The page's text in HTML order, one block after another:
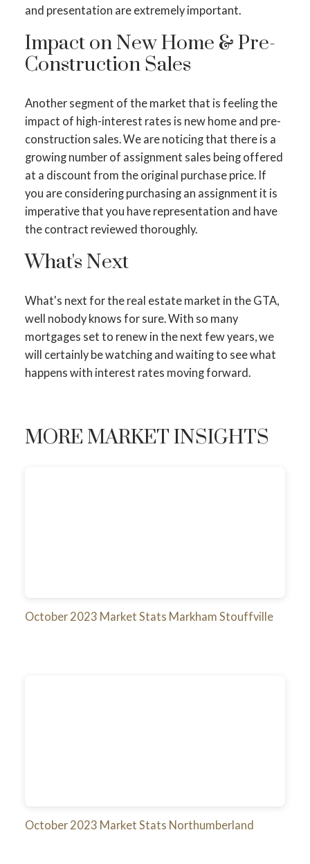
and presentation are extremely important.
Impact on New Home & Pre-
Construction Sales
Another segment of the market that is feeling the
impact of high-interest rates is new home and pre-
construction sales. We are noticing that there is a
growing number of assignment sales being offered
at a discount from the original purchase price. If
you are considering purchasing an assignment it is
imperative that you have representation and have
the contract reviewed thoroughly.
What's Next
What's next for the real estate market in the GTA,
well nobody knows for sure. With so many
mortgages set to renew in the next few years, we
will certainly be watching and waiting to see what
happens with interest rates moving forward.
MORE MARKET INSIGHTS
October 2023 Market Stats Markham Stouffville
October 2023 Market Stats Northumberland